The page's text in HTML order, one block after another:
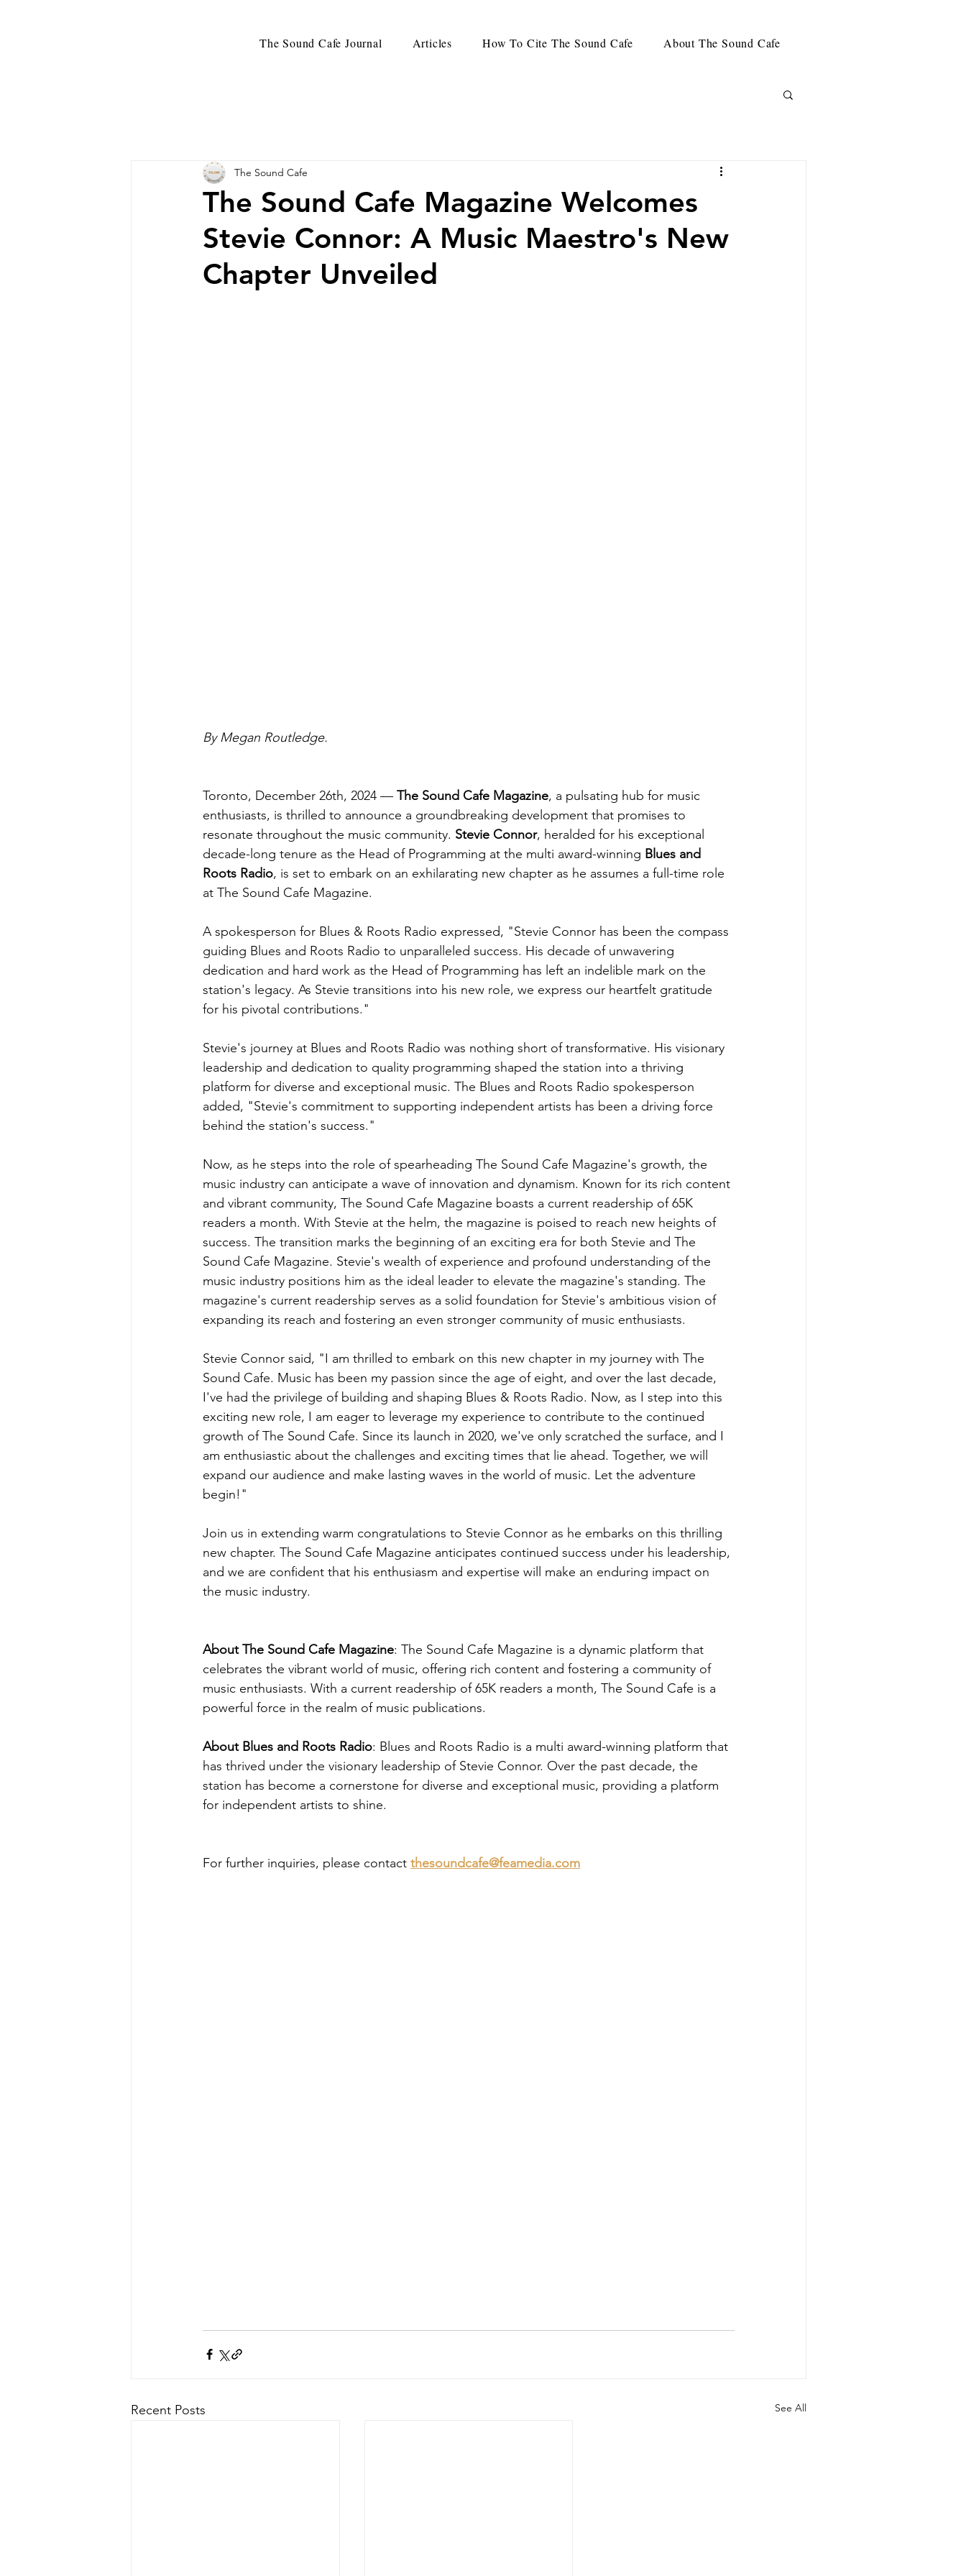
The Sound Cafe Journal Articles How To Cite The Sound Cafe About The Sound Cafe
The Sound Cafe Magazine Welcomes
Stevie Connor: A Music Maestro's New
Chapter Unveiled
The Sound Cafe
By Megan Routledge.
Toronto, December 26th, 2024 — The Sound Cafe Magazine, a pulsating hub for music
enthusiasts, is thrilled to announce a groundbreaking development that promises to
resonate throughout the music community. Stevie Connor, heralded for his exceptional
decade-long tenure as the Head of Programming at the multi award-winning Blues and
Roots Radio, is set to embark on an exhilarating new chapter as he assumes a full-time role
at The Sound Cafe Magazine.
A spokesperson for Blues & Roots Radio expressed, "Stevie Connor has been the compass
guiding Blues and Roots Radio to unparalleled success. His decade of unwavering
dedication and hard work as the Head of Programming has left an indelible mark on the
station's legacy. As Stevie transitions into his new role, we express our heartfelt gratitude
for his pivotal contributions."
Stevie's journey at Blues and Roots Radio was nothing short of transformative. His visionary
leadership and dedication to quality programming shaped the station into a thriving
platform for diverse and exceptional music. The Blues and Roots Radio spokesperson
added, "Stevie's commitment to supporting independent artists has been a driving force
behind the station's success."
Now, as he steps into the role of spearheading The Sound Cafe Magazine's growth, the
music industry can anticipate a wave of innovation and dynamism. Known for its rich content
and vibrant community, The Sound Cafe Magazine boasts a current readership of 65K
readers a month. With Stevie at the helm, the magazine is poised to reach new heights of
success. The transition marks the beginning of an exciting era for both Stevie and The
Sound Cafe Magazine. Stevie's wealth of experience and profound understanding of the
music industry positions him as the ideal leader to elevate the magazine's standing. The
magazine's current readership serves as a solid foundation for Stevie's ambitious vision of
expanding its reach and fostering an even stronger community of music enthusiasts.
Stevie Connor said, "I am thrilled to embark on this new chapter in my journey with The
Sound Cafe. Music has been my passion since the age of eight, and over the last decade,
I've had the privilege of building and shaping Blues & Roots Radio. Now, as I step into this
exciting new role, I am eager to leverage my experience to contribute to the continued
growth of The Sound Cafe. Since its launch in 2020, we've only scratched the surface, and I
am enthusiastic about the challenges and exciting times that lie ahead. Together, we will
expand our audience and make lasting waves in the world of music. Let the adventure
begin!"
Join us in extending warm congratulations to Stevie Connor as he embarks on this thrilling
new chapter. The Sound Cafe Magazine anticipates continued success under his leadership,
and we are confident that his enthusiasm and expertise will make an enduring impact on
the music industry.
About The Sound Cafe Magazine: The Sound Cafe Magazine is a dynamic platform that
celebrates the vibrant world of music, offering rich content and fostering a community of
music enthusiasts. With a current readership of 65K readers a month, The Sound Cafe is a
powerful force in the realm of music publications.
About Blues and Roots Radio: Blues and Roots Radio is a multi award-winning platform that
has thrived under the visionary leadership of Stevie Connor. Over the past decade, the
station has become a cornerstone for diverse and exceptional music, providing a platform
for independent artists to shine.
For further inquiries, please contact thesoundcafe@feamedia.com
Recent Posts See All